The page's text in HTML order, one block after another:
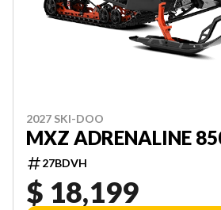
2027 SKI-DOO
MXZ ADRENALINE
27BDVH
$ 18,199